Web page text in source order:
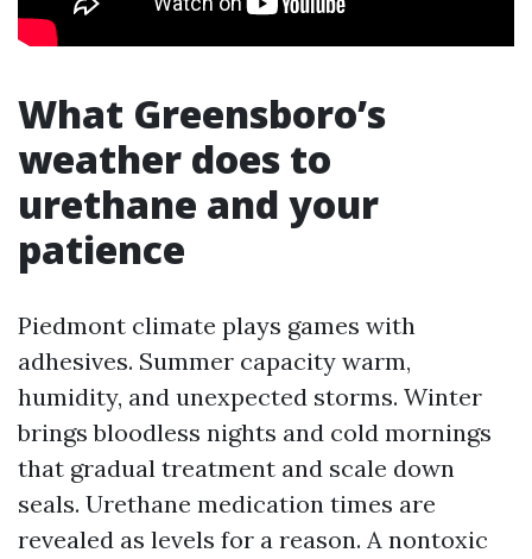
What Greensboro’s
weather does to
urethane and your
patience
Piedmont climate plays games with
adhesives. Summer capacity warm,
humidity, and unexpected storms. Winter
brings bloodless nights and cold mornings
that gradual treatment and scale down
seals. Urethane medication times are
revealed as levels for a reason. A nontoxic